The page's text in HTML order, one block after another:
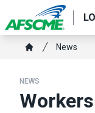
to
main
content
News
NEWS